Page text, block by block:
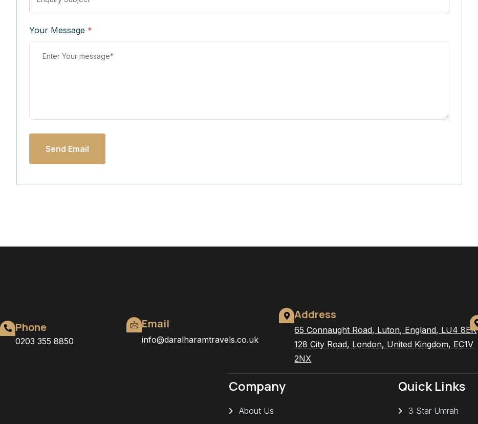
Your Message *
Send Email
Phone
0203 355 8850
Email
info@daralharamtravels.co.uk
Address
65 Connaught Road, Luton, England, LU4 8ER
128 City Road, London, United Kingdom, EC1V
2NX
Company
About Us
Quick Links
3 Star Umrah